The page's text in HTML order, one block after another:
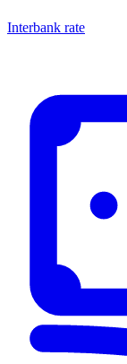
Interbank rate